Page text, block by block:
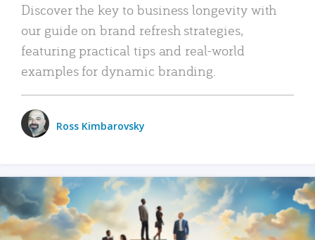
Discover the key to business longevity with
our guide on brand refresh strategies,
featuring practical tips and real-world
examples for dynamic branding.
Ross Kimbarovsky